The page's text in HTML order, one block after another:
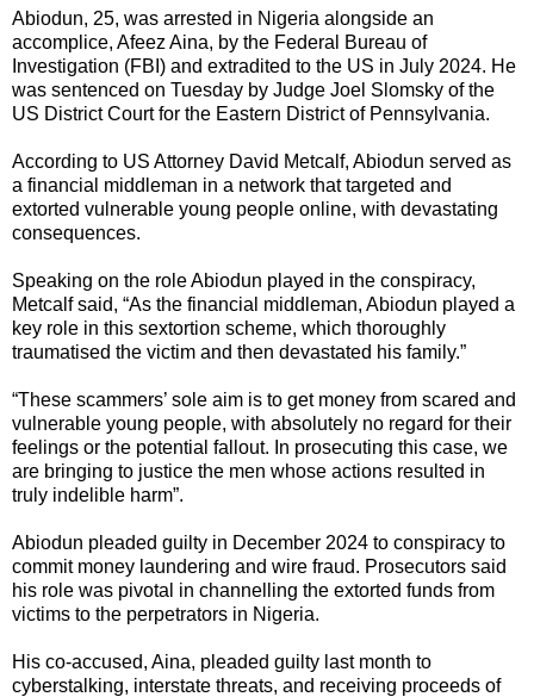
Abiodun, 25, was arrested in Nigeria alongside an
accomplice, Afeez Aina, by the Federal Bureau of
Investigation (FBI) and extradited to the US in July 2024. He
was sentenced on Tuesday by Judge Joel Slomsky of the
US District Court for the Eastern District of Pennsylvania.
According to US Attorney David Metcalf, Abiodun served as
a financial middleman in a network that targeted and
extorted vulnerable young people online, with devastating
consequences.
Speaking on the role Abiodun played in the conspiracy,
Metcalf said, “As the financial middleman, Abiodun played a
key role in this sextortion scheme, which thoroughly
traumatised the victim and then devastated his family.”
“These scammers’ sole aim is to get money from scared and
vulnerable young people, with absolutely no regard for their
feelings or the potential fallout. In prosecuting this case, we
are bringing to justice the men whose actions resulted in
truly indelible harm”.
Abiodun pleaded guilty in December 2024 to conspiracy to
commit money laundering and wire fraud. Prosecutors said
his role was pivotal in channelling the extorted funds from
victims to the perpetrators in Nigeria.
His co-accused, Aina, pleaded guilty last month to
cyberstalking, interstate threats, and receiving proceeds of